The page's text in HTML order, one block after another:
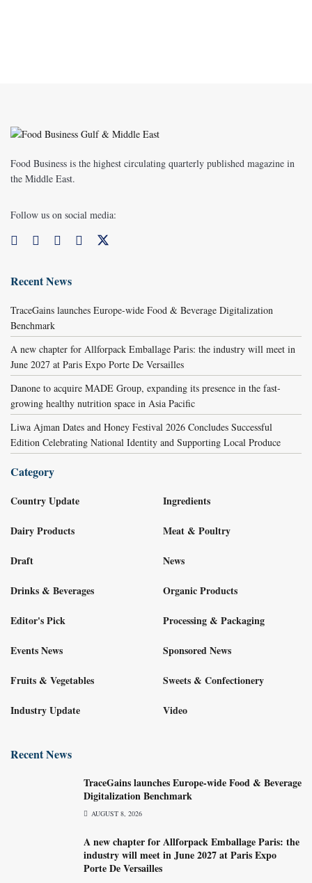
Food Business is the highest circulating quarterly published magazine in
the Middle East.
Follow us on social media:
Recent News
TraceGains launches Europe-wide Food & Beverage Digitalization
Benchmark
A new chapter for Allforpack Emballage Paris: the industry will meet in
June 2027 at Paris Expo Porte De Versailles
Danone to acquire MADE Group, expanding its presence in the fast-
growing healthy nutrition space in Asia Pacific
Liwa Ajman Dates and Honey Festival 2026 Concludes Successful
Edition Celebrating National Identity and Supporting Local Produce
Category
Country Update
Dairy Products
Draft
Drinks & Beverages
Editor's Pick
Events News
Fruits & Vegetables
Industry Update
Ingredients
Meat & Poultry
News
Organic Products
Processing & Packaging
Sponsored News
Sweets & Confectionery
Video
Recent News
TraceGains launches Europe-wide Food & Beverage
Digitalization Benchmark
AUGUST 8, 2026
A new chapter for Allforpack Emballage Paris: the
industry will meet in June 2027 at Paris Expo
Porte De Versailles